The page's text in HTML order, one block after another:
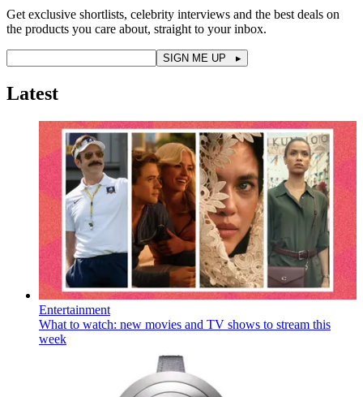
Get exclusive shortlists, celebrity interviews and the best deals on
the products you care about, straight to your inbox.
Latest
Entertainment
What to watch: new movies and TV shows to stream this
week